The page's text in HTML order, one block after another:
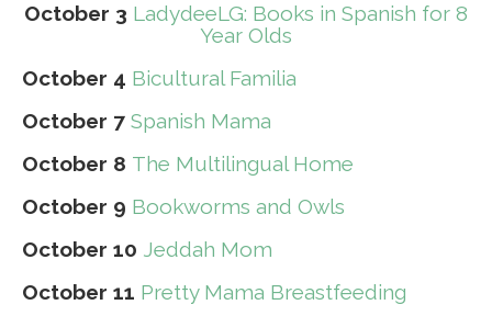
October 3 LadydeeLG: Books in Spanish for 8
Year Olds
October 4 Bicultural Familia
October 7 Spanish Mama
October 8 The Multilingual Home
October 9 Bookworms and Owls
October 10 Jeddah Mom
October 11 Pretty Mama Breastfeeding